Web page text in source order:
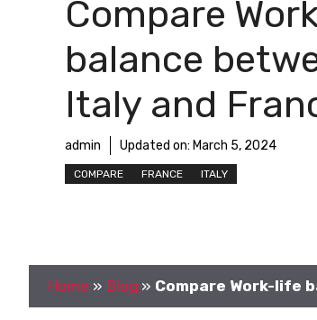
Compare
balance
Italy and
admin Updated on: March 5, 2024
COMPARE FRANCE ITALY
Home » Blog » Compare Work-life